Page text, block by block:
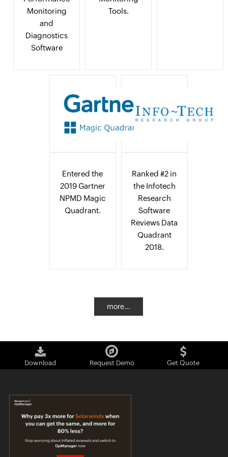
Monitoring
and
Diagnostics
Software
Tools.
Entered the
2019 Gartner
NPMD Magic
Quadrant.
Ranked #2 in
the Infotech
Research
Software
Reviews Data
Quadrant
2018.
more...
Download Request Demo Get Quote